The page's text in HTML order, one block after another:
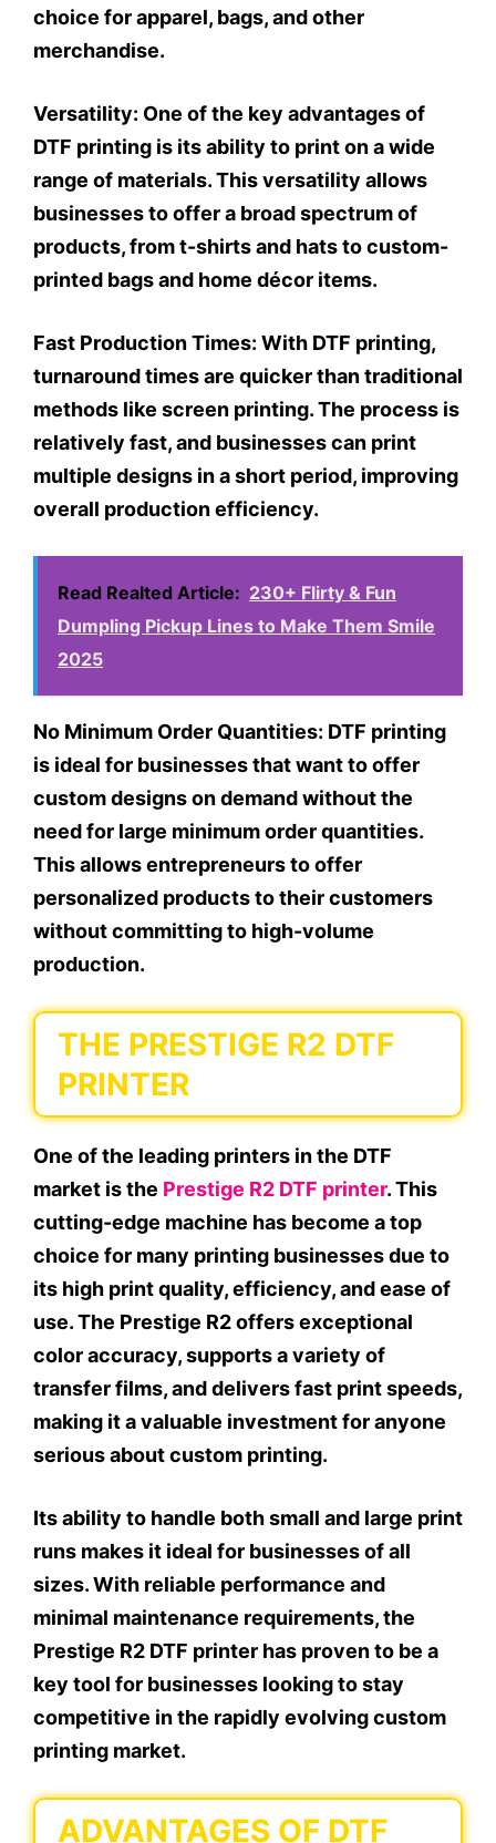
choice for apparel, bags, and other
merchandise.
Versatility: One of the key advantages of
DTF printing is its ability to print on a wide
range of materials. This versatility allows
businesses to offer a broad spectrum of
products, from t-shirts and hats to custom-
printed bags and home décor items.
Fast Production Times: With DTF printing,
turnaround times are quicker than traditional
methods like screen printing. The process is
relatively fast, and businesses can print
multiple designs in a short period, improving
overall production efficiency.
Read Realted Article: 230+ Flirty & Fun
Dumpling Pickup Lines to Make Them Smile
2025
No Minimum Order Quantities: DTF printing
is ideal for businesses that want to offer
custom designs on demand without the
need for large minimum order quantities.
This allows entrepreneurs to offer
personalized products to their customers
without committing to high-volume
production.
THE PRESTIGE R2 DTF
PRINTER
One of the leading printers in the DTF
market is the Prestige R2 DTF printer. This
cutting-edge machine has become a top
choice for many printing businesses due to
its high print quality, efficiency, and ease of
use. The Prestige R2 offers exceptional
color accuracy, supports a variety of
transfer films, and delivers fast print speeds,
making it a valuable investment for anyone
serious about custom printing.
Its ability to handle both small and large print
runs makes it ideal for businesses of all
sizes. With reliable performance and
minimal maintenance requirements, the
Prestige R2 DTF printer has proven to be a
key tool for businesses looking to stay
competitive in the rapidly evolving custom
printing market.
ADVANTAGES OF DTF